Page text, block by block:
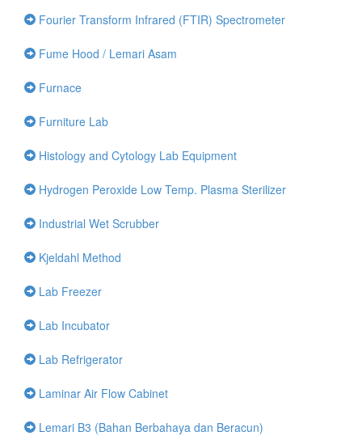
Fourier Transform Infrared (FTIR) Spectrometer
Fume Hood / Lemari Asam
Furnace
Furniture Lab
Histology and Cytology Lab Equipment
Hydrogen Peroxide Low Temp. Plasma Sterilizer
Industrial Wet Scrubber
Kjeldahl Method
Lab Freezer
Lab Incubator
Lab Refrigerator
Laminar Air Flow Cabinet
Lemari B3 (Bahan Berbahaya dan Beracun)